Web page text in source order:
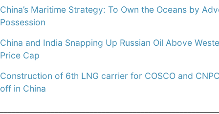
China’s Maritime Strategy: To Own the Oceans by
Possession
China and India Snapping Up Russian Oil Above
Price Cap
Construction of 6th LNG carrier for COSCO and
off in China